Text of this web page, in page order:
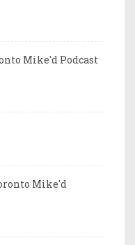
Mike'd Podcast
Mike'd